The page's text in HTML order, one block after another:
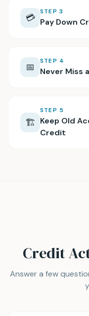
💳
STEP 3
Pay Down
📅
STEP 4
Never Miss
🏗️
STEP 5
Keep Old
Credit
Credit
Answer a few